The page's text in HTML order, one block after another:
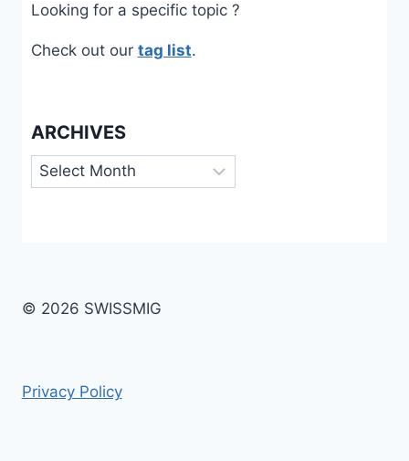
Looking for a specific topic ?
Check out our tag list.
ARCHIVES
Archives
© 2026 SWISSMIG
Privacy Policy